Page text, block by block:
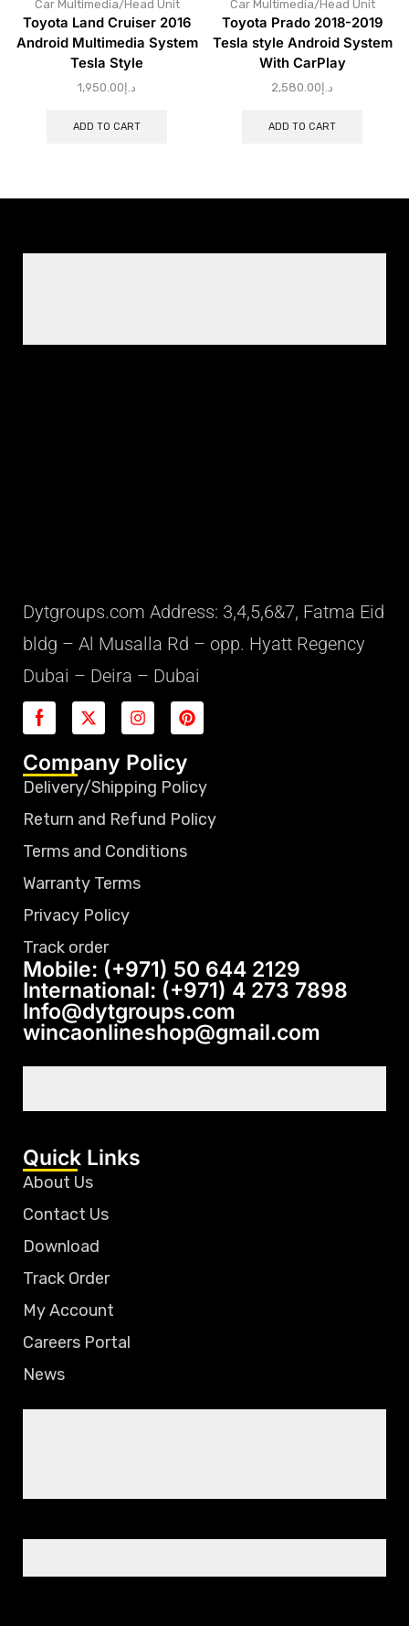
Car Multimedia/Head Unit
Toyota Land Cruiser 2016
Android Multimedia System
Tesla Style
د.إ 1,950.00
ADD TO CART
Car Multimedia/Head Unit
Toyota Prado 2018-2019
Tesla style Android System
With CarPlay
د.إ 2,580.00
ADD TO CART
Dytgroups.com Address: 3,4,5,6&7, Fatma Eid
bldg – Al Musalla Rd – opp. Hyatt Regency
Dubai – Deira – Dubai
Company Policy
Delivery/Shipping Policy
Return and Refund Policy
Terms and Conditions
Warranty Terms
Privacy Policy
Track order
Mobile: (+971) 50 644 2129
International: (+971) 4 273 7898
Info@dytgroups.com
wincaonlineshop@gmail.com
Quick Links
About Us
Contact Us
Download
Track Order
My Account
Careers Portal
News